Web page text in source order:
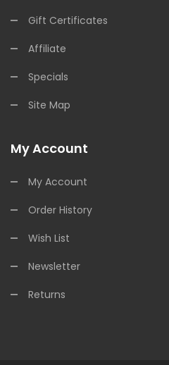
Gift Certificates
Affiliate
Specials
Site Map
My Account
My Account
Order History
Wish List
Newsletter
Returns